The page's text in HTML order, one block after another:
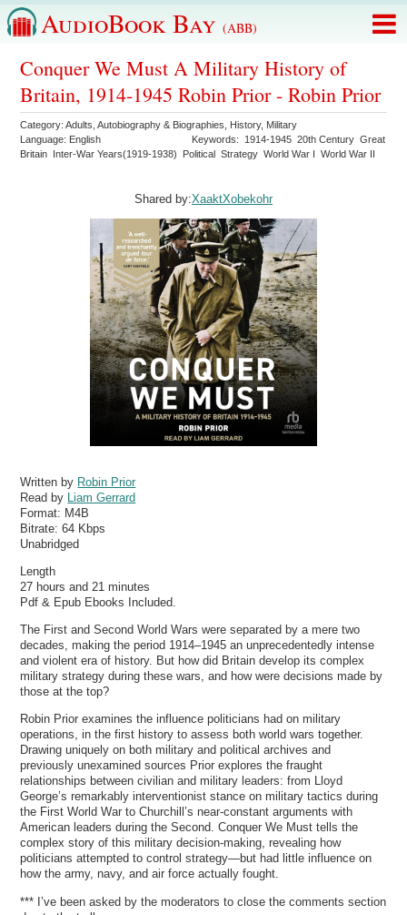
AudioBook Bay (ABB)
Conquer We Must A Military History of
Britain, 1914-1945 Robin Prior - Robin Prior
Category:Adults ,Autobiography & Biographies History, Military
Language: English Keywords: 1914-1945 20th Century Great
Britain Inter-War Years(1919-1938) Political Strategy World War I World War II
Shared by:XaaktXobekohr
Written by Robin Prior
Read by
Liam Gerrard
Format: M4B
Bitrate:64 Kbps
Unabridged
Length
27 hours and 21 minutes
Pdf & Epub Ebooks Included.
The First and Second World Wars were separated by a mere two
decades, making the period 1914–1945 an unprecedentedly intense
and violent era of history. But how did Britain develop its complex
military strategy during these wars, and how were decisions made by
those at the top?
Robin Prior examines the influence politicians had on military
operations, in the first history to assess both world wars together.
Drawing uniquely on both military and political archives and
previously unexamined sources Prior explores the fraught
relationships between civilian and military leaders: from Lloyd
George’s remarkably interventionist stance on military tactics during
the First World War to Churchill’s near-constant arguments with
American leaders during the Second. Conquer We Must tells the
complex story of this military decision-making, revealing how
politicians attempted to control strategy—but had little influence on
how the army, navy, and air force actually fought.
*** I’ve been asked by the moderators to close the comments section